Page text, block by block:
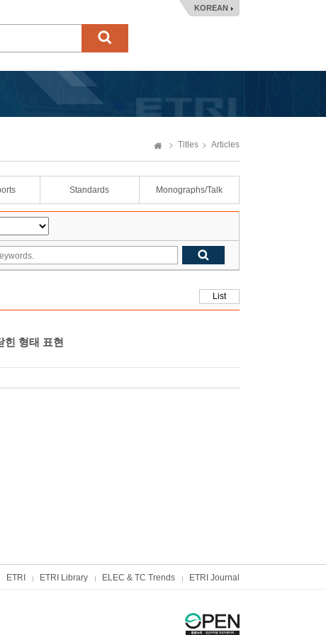
KOREAN
Titles Articles
Standards Monographs/Talk
List
힌 형태 표현
ETRI ETRI Library ELEC & TC Trends ETRI Journal